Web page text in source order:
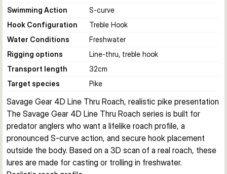
Swimming Action
S-curve
Hook Configuration
Treble Hook
Water Conditions
Freshwater
Rigging options
Line-thru, treble hook
Transport length
32cm
Target species
Pike
Savage Gear 4D Line Thru Roach, realistic pike presentation
The Savage Gear 4D Line Thru Roach series is built for
predator anglers who want a lifelike roach profile, a
pronounced S-curve action, and secure hook placement
outside the body. Based on a 3D scan of a real roach, these
lures are made for casting or trolling in freshwater.